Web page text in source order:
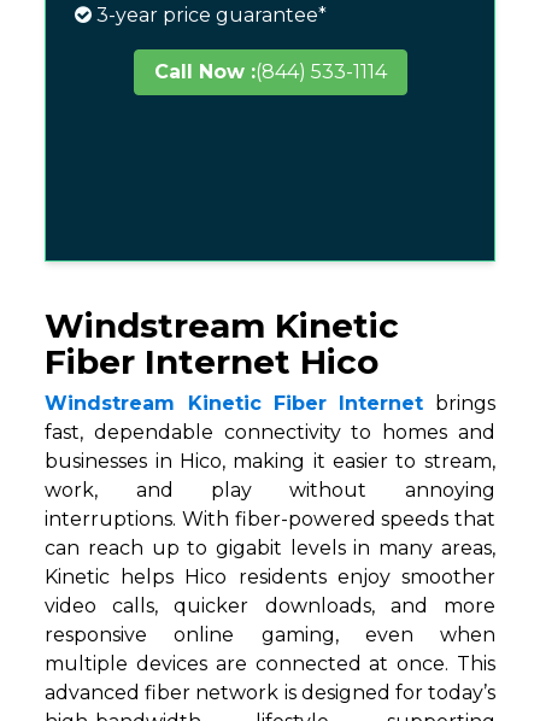
3-year price guarantee*
Call Now :(844) 533-1114
Windstream Kinetic
Fiber Internet Hico
Windstream Kinetic Fiber Internet brings
fast, dependable connectivity to homes and
businesses in Hico, making it easier to stream,
work, and play without annoying
interruptions. With fiber-powered speeds that
can reach up to gigabit levels in many areas,
Kinetic helps Hico residents enjoy smoother
video calls, quicker downloads, and more
responsive online gaming, even when
multiple devices are connected at once. This
advanced fiber network is designed for today’s